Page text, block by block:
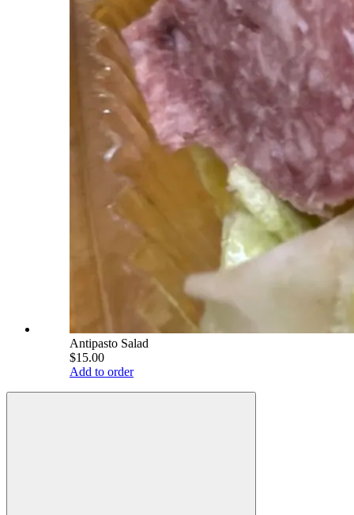
Antipasto Salad
$15.00
Add to order